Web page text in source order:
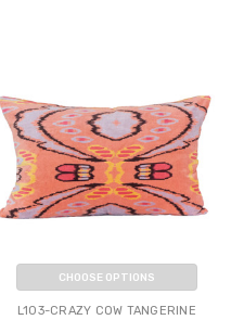
CHOOSE OPTIONS
L103-CRAZY COW TANGERINE